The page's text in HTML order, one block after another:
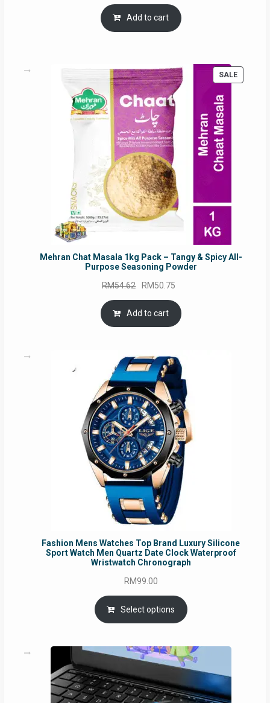
price
was:
RM17.71.
is:
Add to cart
SALE
ON
Mehran Chat Masala 1kg Pack – Tangy & Spicy All-
Purpose Seasoning Powder
RM54.62 Original
price
was:
RM54.62.
RM50.75
is:
Add to cart
Fashion Mens Watches Top Brand Luxury Silicone
Sport Watch Men Quartz Date Clock Waterproof
Wristwatch Chronograph
RM99.00
Select options